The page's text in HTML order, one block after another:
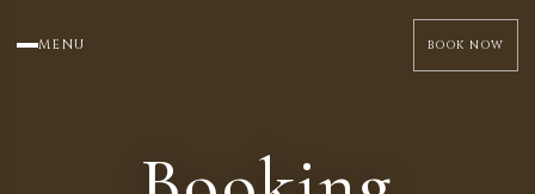
MENU BOOK NOW